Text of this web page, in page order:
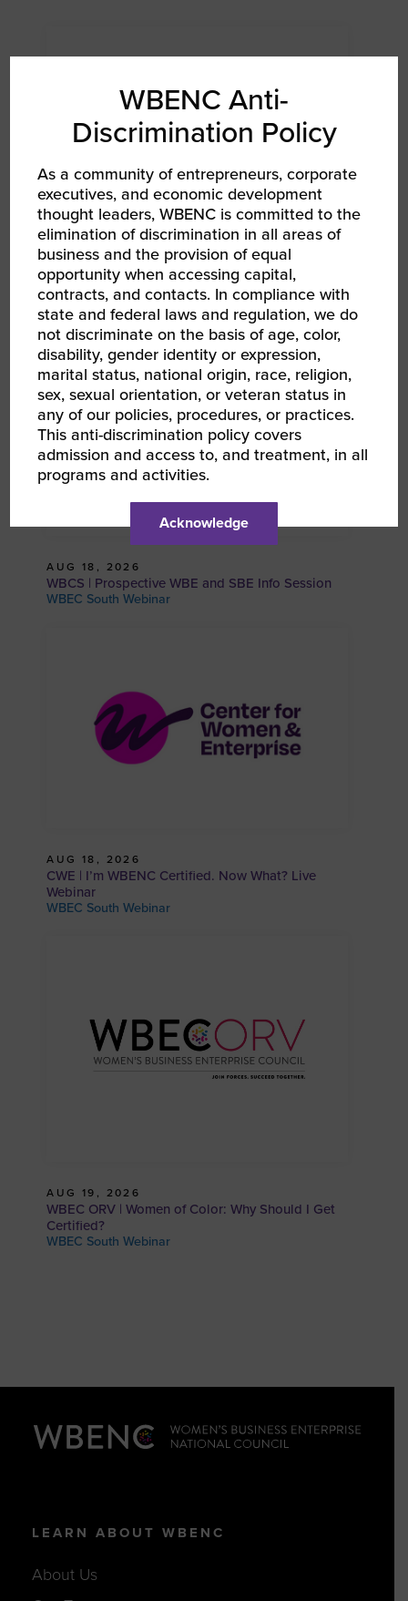
AUG 12, 2026
WBENC Women Owned in Retail | Target Retail
101
WBEC South Webinar
AUG 18, 2026
WBCS | Prospective WBE and SBE Info Session
WBEC South Webinar
AUG 18, 2026
CWE | I’m WBENC Certified. Now What? Live
Webinar
WBEC South Webinar
AUG 19, 2026
WBEC ORV | Women of Color: Why Should I Get
Certified?
WBEC South Webinar
LEARN ABOUT WBENC
About Us
WBENC Anti-
Discrimination Policy
As a community of entrepreneurs, corporate
executives, and economic development
thought leaders, WBENC is committed to the
elimination of discrimination in all areas of
business and the provision of equal
opportunity when accessing capital,
contracts, and contacts. In compliance with
state and federal laws and regulation, we do
not discriminate on the basis of age, color,
disability, gender identity or expression,
marital status, national origin, race, religion,
sex, sexual orientation, or veteran status in
any of our policies, procedures, or practices.
This anti-discrimination policy covers
admission and access to, and treatment, in all
programs and activities.
Acknowledge